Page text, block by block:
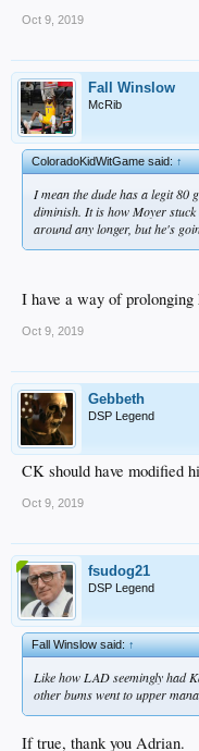
Oct 9, 2019
Fall Winslow
McRib
ColoradoKidWitGame said:↑
I mean the dude has a legit 80
diminish. It is how Moyer
around any longer, but he's
I have a way of
Oct 9, 2019
Gebbeth
DSP Legend
CK should have modified
Oct 9, 2019
fsudog21
DSP Legend
Fall Winslow said:↑
Like how LAD seemingly had
other bums went to upper
If true, thank you Adrian.